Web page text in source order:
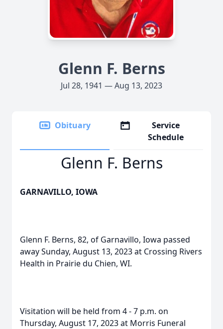
Glenn F. Berns
Jul 28, 1941 — Aug 13, 2023
Obituary
Service
Schedule
Glenn F. Berns
GARNAVILLO, IOWA
Glenn F. Berns, 82, of Garnavillo, Iowa passed
away Sunday, August 13, 2023 at Crossing Rivers
Health in Prairie du Chien, WI.
Visitation will be held from 4 - 7 p.m. on
Thursday, August 17, 2023 at Morris Funeral